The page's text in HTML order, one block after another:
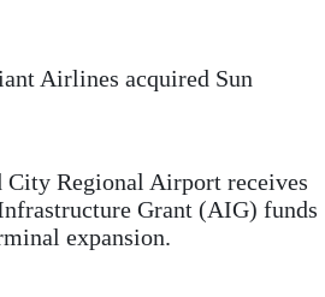
Airlines acquired Sun
City Regional Airport receives
Grant (AIG) funds
expansion.